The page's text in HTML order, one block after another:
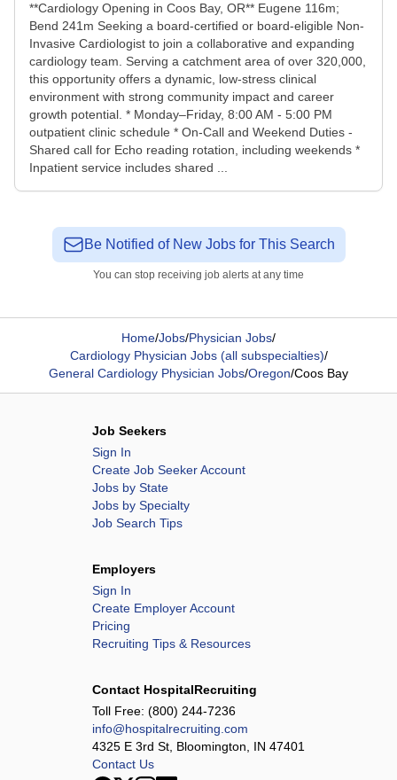
**Cardiology Opening in Coos Bay, OR** Eugene 116m;
Bend 241m Seeking a board-certified or board-eligible Non-
Invasive Cardiologist to join a collaborative and expanding
cardiology team. Serving a catchment area of over 320,000,
this opportunity offers a dynamic, low-stress clinical
environment with strong community impact and career
growth potential. * Monday–Friday, 8:00 AM - 5:00 PM
outpatient clinic schedule * On-Call and Weekend Duties -
Shared call for Echo reading rotation, including weekends *
Inpatient service includes shared ...
Be Notified of New Jobs for This Search
You can stop receiving job alerts at any time
Home/Jobs/Physician Jobs/
Cardiology Physician Jobs (all subspecialties)/
General Cardiology Physician Jobs/Oregon/Coos Bay
Job Seekers
Sign In
Create Job Seeker Account
Jobs by State
Jobs by Specialty
Job Search Tips
Employers
Sign In
Create Employer Account
Pricing
Recruiting Tips & Resources
Contact HospitalRecruiting
Toll Free: (800) 244-7236
info@hospitalrecruiting.com
4325 E 3rd St, Bloomington, IN 47401
Contact Us